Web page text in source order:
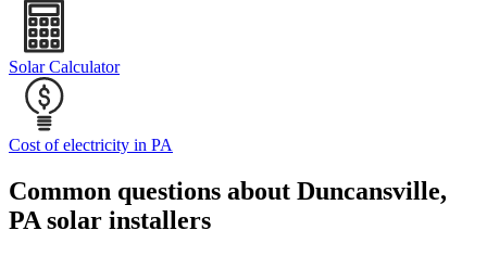
Solar Calculator
Cost of electricity in PA
Common questions about Duncansville,
PA solar installers